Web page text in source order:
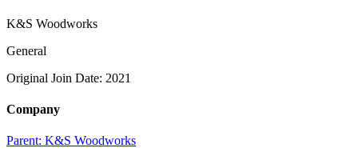
K&S Woodworks
General
Original Join Date: 2021
Company
Parent: K&S Woodworks